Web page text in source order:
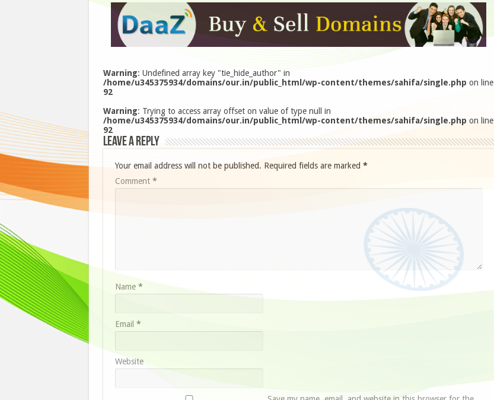
Warning: Undefined array key "tie_hide_author" in
/home/u345375934/domains/our.in/public_html/wp-content/themes/sahifa/single.php on line
92
Warning: Trying to access array offset on value of type null in
/home/u345375934/domains/our.in/public_html/wp-content/themes/sahifa/single.php on line
92
Leave a Reply
Your email address will not be published. Required fields are marked *
Comment *
Name *
Email *
Website